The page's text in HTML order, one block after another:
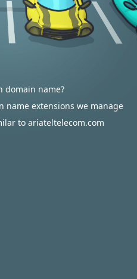
domain name?
name extensions we manage
to ariateltelecom.com